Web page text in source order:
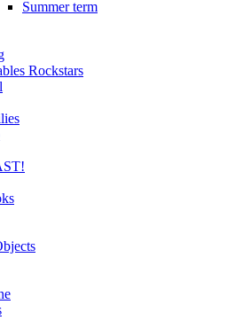
Summer term
Rockstars